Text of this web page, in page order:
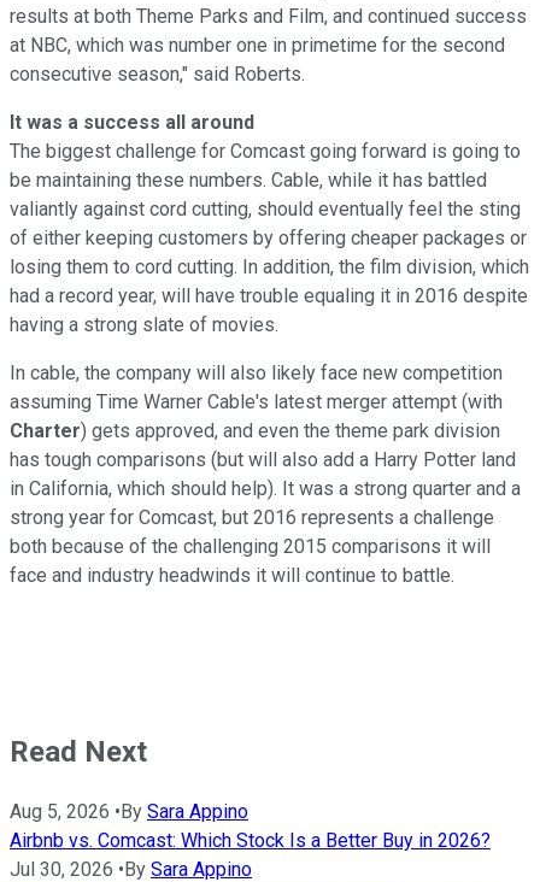
results at both Theme Parks and Film, and continued success
at NBC, which was number one in primetime for the second
consecutive season," said Roberts.
It was a success all around
The biggest challenge for Comcast going forward is going to
be maintaining these numbers. Cable, while it has battled
valiantly against cord cutting, should eventually feel the sting
of either keeping customers by offering cheaper packages or
losing them to cord cutting. In addition, the film division, which
had a record year, will have trouble equaling it in 2016 despite
having a strong slate of movies.
In cable, the company will also likely face new competition
assuming Time Warner Cable's latest merger attempt (with
Charter) gets approved, and even the theme park division
has tough comparisons (but will also add a Harry Potter land
in California, which should help). It was a strong quarter and a
strong year for Comcast, but 2016 represents a challenge
both because of the challenging 2015 comparisons it will
face and industry headwinds it will continue to battle.
Read Next
Aug 5, 2026 •By Sara Appino
Airbnb vs. Comcast: Which Stock Is a Better Buy in 2026?
Jul 30, 2026 •By Sara Appino